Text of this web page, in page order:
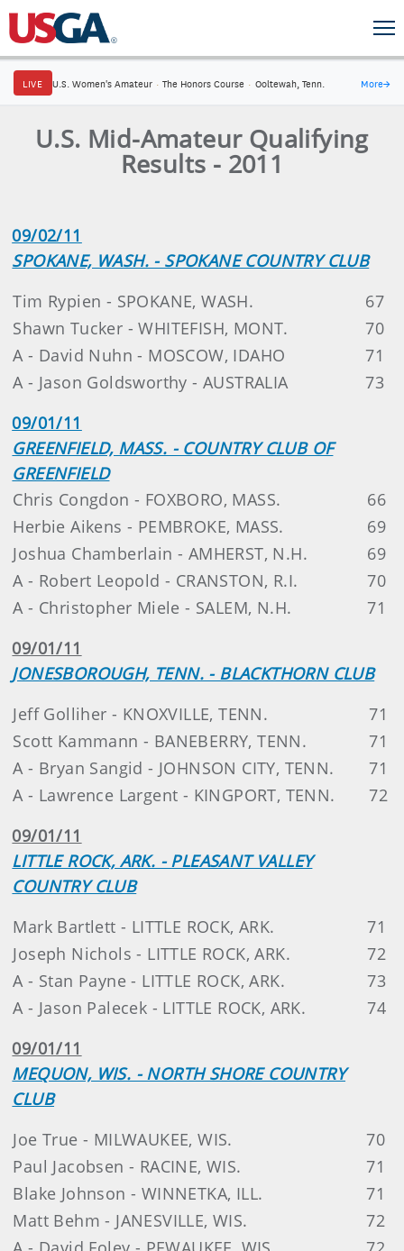
LIVE U.S. Women's Amateur · The Honors Course · Ooltewah, Tenn. More→
U.S. Mid-Amateur Qualifying
Results - 2011
09/02/11
SPOKANE, WASH. - SPOKANE COUNTRY CLUB
Tim Rypien - SPOKANE, WASH.
67
Shawn Tucker - WHITEFISH, MONT.
70
A - David Nuhn - MOSCOW, IDAHO
71
A - Jason Goldsworthy - AUSTRALIA
73
09/01/11
GREENFIELD, MASS. - COUNTRY CLUB OF
GREENFIELD
Chris Congdon - FOXBORO, MASS.
66
Herbie Aikens - PEMBROKE, MASS.
69
Joshua Chamberlain - AMHERST, N.H.
69
A - Robert Leopold - CRANSTON, R.I.
70
A - Christopher Miele - SALEM, N.H.
71
09/01/11
JONESBOROUGH, TENN. - BLACKTHORN CLUB
Jeff Golliher - KNOXVILLE, TENN.
71
Scott Kammann - BANEBERRY, TENN.
71
A - Bryan Sangid - JOHNSON CITY, TENN.
71
A - Lawrence Largent - KINGPORT, TENN.
72
09/01/11
LITTLE ROCK, ARK. - PLEASANT VALLEY
COUNTRY CLUB
Mark Bartlett - LITTLE ROCK, ARK.
71
Joseph Nichols - LITTLE ROCK, ARK.
72
A - Stan Payne - LITTLE ROCK, ARK.
73
A - Jason Palecek - LITTLE ROCK, ARK.
74
09/01/11
MEQUON, WIS. - NORTH SHORE COUNTRY
CLUB
Joe True - MILWAUKEE, WIS.
70
Paul Jacobsen - RACINE, WIS.
71
Blake Johnson - WINNETKA, ILL.
71
Matt Behm - JANESVILLE, WIS.
72